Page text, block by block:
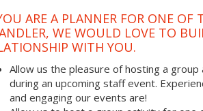
ARE A PLANNER FOR ONE OF
WE WOULD LOVE TO
WITH YOU.
Allow us the pleasure of hosting a
during an upcoming staff event.
and engaging our events are!